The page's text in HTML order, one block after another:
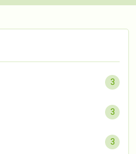
3
3
3